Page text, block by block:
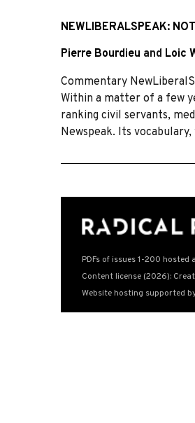
NEWLIBERALSPEAK:
Pierre Bourdieu and Loic
Commentary
Within a matter of a few
ranking civil servants,
Newspeak. Its
PDFs of issues 1-200 hosted
Content license (2026):
Website hosting supported